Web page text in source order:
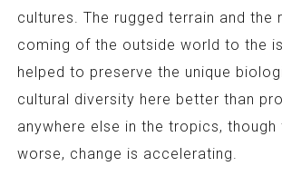
cultures. The rugged terrain and the
coming of the outside world to the
helped to preserve the unique
cultural diversity here better than
anywhere else in the tropics,
worse, change is accelerating.